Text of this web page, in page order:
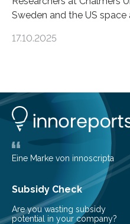
Sweden and the US
basic rules of chemistry
understanding of
life. Scientists have long
largest, orange-coloured
teach us more about our…
17.10.2025
Eine Marke von innoscripta
Subsidy Check
Are you wasting subsidy
potential in your company?